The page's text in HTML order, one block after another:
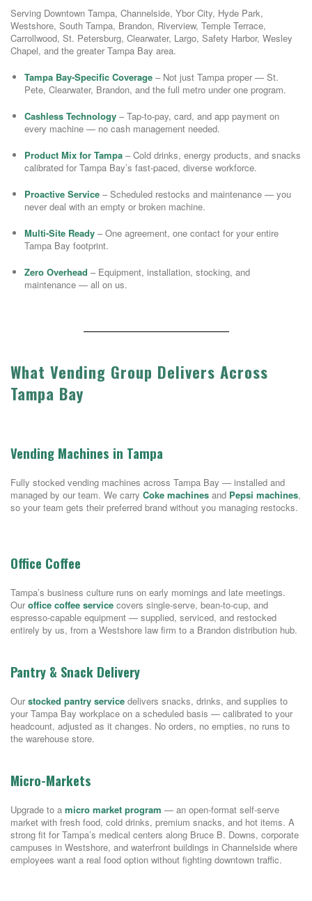
Serving Downtown Tampa, Channelside, Ybor City, Hyde Park,
Westshore, South Tampa, Brandon, Riverview, Temple Terrace,
Carrollwood, St. Petersburg, Clearwater, Largo, Safety Harbor, Wesley
Chapel, and the greater Tampa Bay area.
Tampa Bay-Specific Coverage – Not just Tampa proper — St.
Pete, Clearwater, Brandon, and the full metro under one program.
Cashless Technology – Tap-to-pay, card, and app payment on
every machine — no cash management needed.
Product Mix for Tampa – Cold drinks, energy products, and snacks
calibrated for Tampa Bay’s fast-paced, diverse workforce.
Proactive Service – Scheduled restocks and maintenance — you
never deal with an empty or broken machine.
Multi-Site Ready – One agreement, one contact for your entire
Tampa Bay footprint.
Zero Overhead – Equipment, installation, stocking, and
maintenance — all on us.
What Vending Group Delivers Across
Tampa Bay
Vending Machines in Tampa
Fully stocked vending machines across Tampa Bay — installed and
managed by our team. We carry Coke machines and Pepsi machines,
so your team gets their preferred brand without you managing restocks.
Office Coffee
Tampa’s business culture runs on early mornings and late meetings.
Our office coffee service covers single-serve, bean-to-cup, and
espresso-capable equipment — supplied, serviced, and restocked
entirely by us, from a Westshore law firm to a Brandon distribution hub.
Pantry & Snack Delivery
Our stocked pantry service delivers snacks, drinks, and supplies to
your Tampa Bay workplace on a scheduled basis — calibrated to your
headcount, adjusted as it changes. No orders, no empties, no runs to
the warehouse store.
Micro-Markets
Upgrade to a micro market program — an open-format self-serve
market with fresh food, cold drinks, premium snacks, and hot items. A
strong fit for Tampa’s medical centers along Bruce B. Downs, corporate
campuses in Westshore, and waterfront buildings in Channelside where
employees want a real food option without fighting downtown traffic.